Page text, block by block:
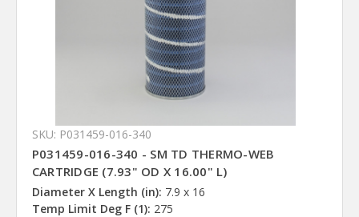
SKU: P031459-016-340
P031459-016-340 - SM TD THERMO-WEB
CARTRIDGE (7.93" OD X 16.00" L)
Diameter X Length (in): 7.9 x 16
Temp Limit Deg F (1): 275